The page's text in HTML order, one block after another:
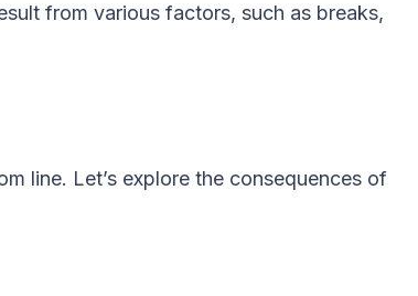
from various factors, such as breaks,
line. Let’s explore the consequences of